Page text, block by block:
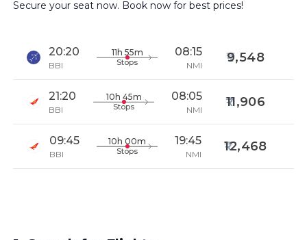
Secure your seat now. Book now for best prices!
20:20
BBI
11h 55m
Stops
08:15
NMI
9,548
21:20
BBI
10h 45m
Stops
08:05
NMI
11,906
09:45
BBI
10h 00m
Stops
19:45
NMI
12,468